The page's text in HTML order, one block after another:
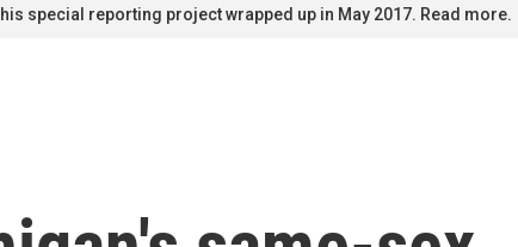
special reporting project wrapped up in May 2017. Read more.